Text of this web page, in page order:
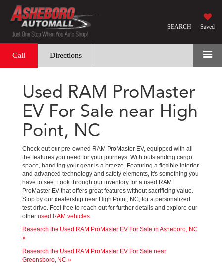
Saved
SEARCH
Call Directions
Used RAM ProMaster
EV For Sale near High
Point, NC
Check out our pre-owned RAM ProMaster EV, equipped with all
the features you need for your journeys. With outstanding cargo
space, handling your gear is a breeze. Featuring a flexible interior
and advanced technology and safety elements, it's something you
have to see. Look through our inventory for a used RAM
ProMaster EV that offers great features without sacrificing value.
Stop by our dealership near High Point, NC, for a personalized
test drive. Feel free to reach out for further details and explore our
other used RAM vehicles
Research the Used RAM ProMaster EV For Sale in Asheboro, NC
»
Research the Used RAM ProMaster EV For Sale near
Greensboro, NC »